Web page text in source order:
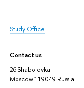
Study Office
Contact us
26 Shabolovka
Moscow 119049 Russia